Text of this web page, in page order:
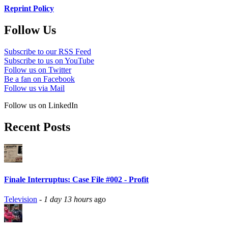
Reprint Policy
Follow Us
Subscribe to our RSS Feed
Subscribe to us on YouTube
Follow us on Twitter
Be a fan on Facebook
Follow us via Mail
Follow us on LinkedIn
Recent Posts
Finale Interruptus: Case File #002 - Profit
Television - 1 day 13 hours ago